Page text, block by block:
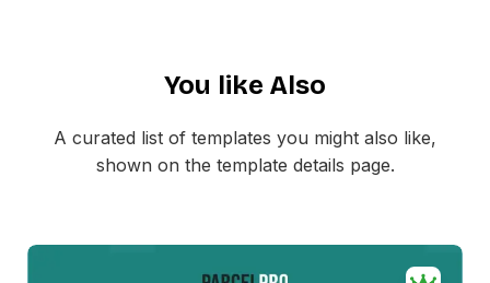
MailEditor. You can update the branding, product details,
totals, button text, and invoice link before exporting the
If your business needs a more polished way to send
billing emails, this invoice email format helps you deliver
You like Also
A curated list of templates you might also like,
shown on the template details page.